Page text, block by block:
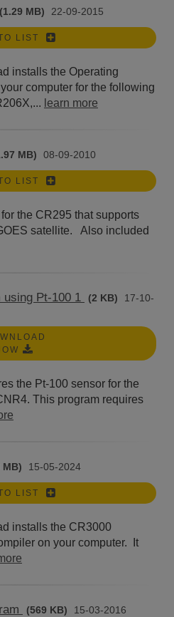
(1.29 MB) 22-09-2015
LIST
installs the Operating
computer for the following
learn more
MB) 08-09-2010
LIST
the CR295 that supports
satellite. Also included
using Pt-100 1 (2 KB)
17-10-
the Pt-100 sensor for the
This program requires
MB) 15-05-2024
LIST
installs the CR3000
on your computer. It
(569 KB) 15-03-2016